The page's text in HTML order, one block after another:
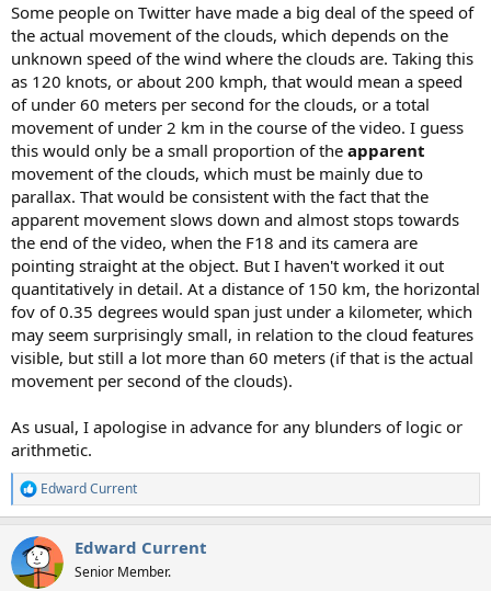
Some people on Twitter have made a big deal of the speed of
the actual movement of the clouds, which depends on the
unknown speed of the wind where the clouds are. Taking this
as 120 knots, or about 200 kmph, that would mean a speed
of under 60 meters per second for the clouds, or a total
movement of under 2 km in the course of the video. I guess
this would only be a small proportion of the apparent
movement of the clouds, which must be mainly due to
parallax. That would be consistent with the fact that the
apparent movement slows down and almost stops towards
the end of the video, when the F18 and its camera are
pointing straight at the object. But I haven't worked it out
quantitatively in detail. At a distance of 150 km, the horizontal
fov of 0.35 degrees would span just under a kilometer, which
may seem surprisingly small, in relation to the cloud features
visible, but still a lot more than 60 meters (if that is the actual
movement per second of the clouds).
As usual, I apologise in advance for any blunders of logic or
arithmetic.
R
e
c
i
Edward Current
Edward Current
Senior Member.